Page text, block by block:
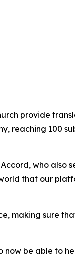
provide
reaching 100
who also
that our
making sure
now be able to